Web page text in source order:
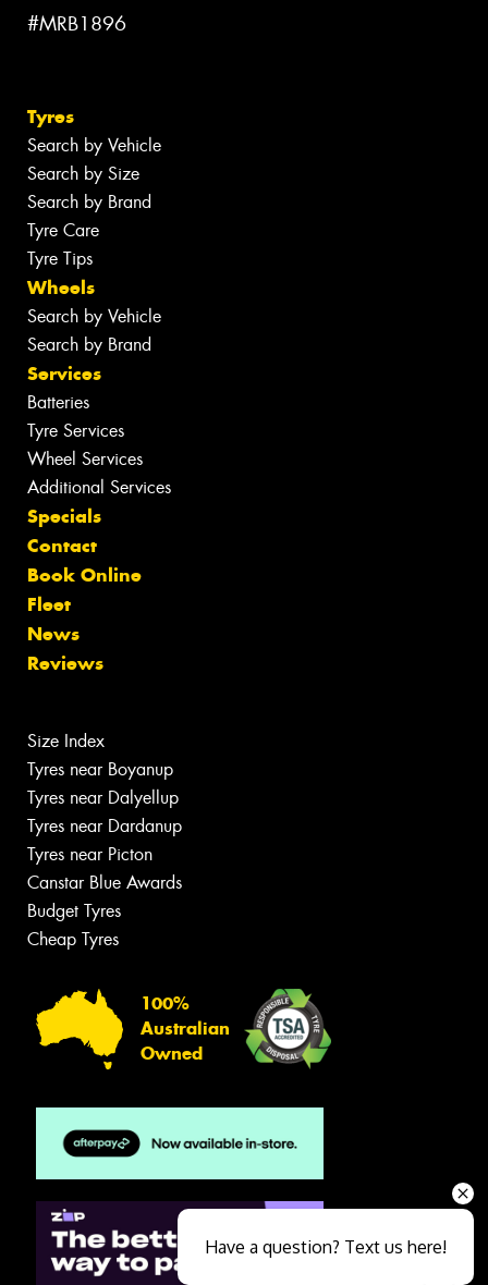
#MRB1896
Tyres
Search by Vehicle
Search by Size
Search by Brand
Tyre Care
Tyre Tips
Wheels
Search by Vehicle
Search by Brand
Services
Batteries
Tyre Services
Wheel Services
Additional Services
Specials
Contact
Book Online
Fleet
News
Reviews
Size Index
Tyres near Boyanup
Tyres near Dalyellup
Tyres near Dardanup
Tyres near Picton
Canstar Blue Awards
Budget Tyres
Cheap Tyres
100%
Australian
Owned
Have a question? Text us here!